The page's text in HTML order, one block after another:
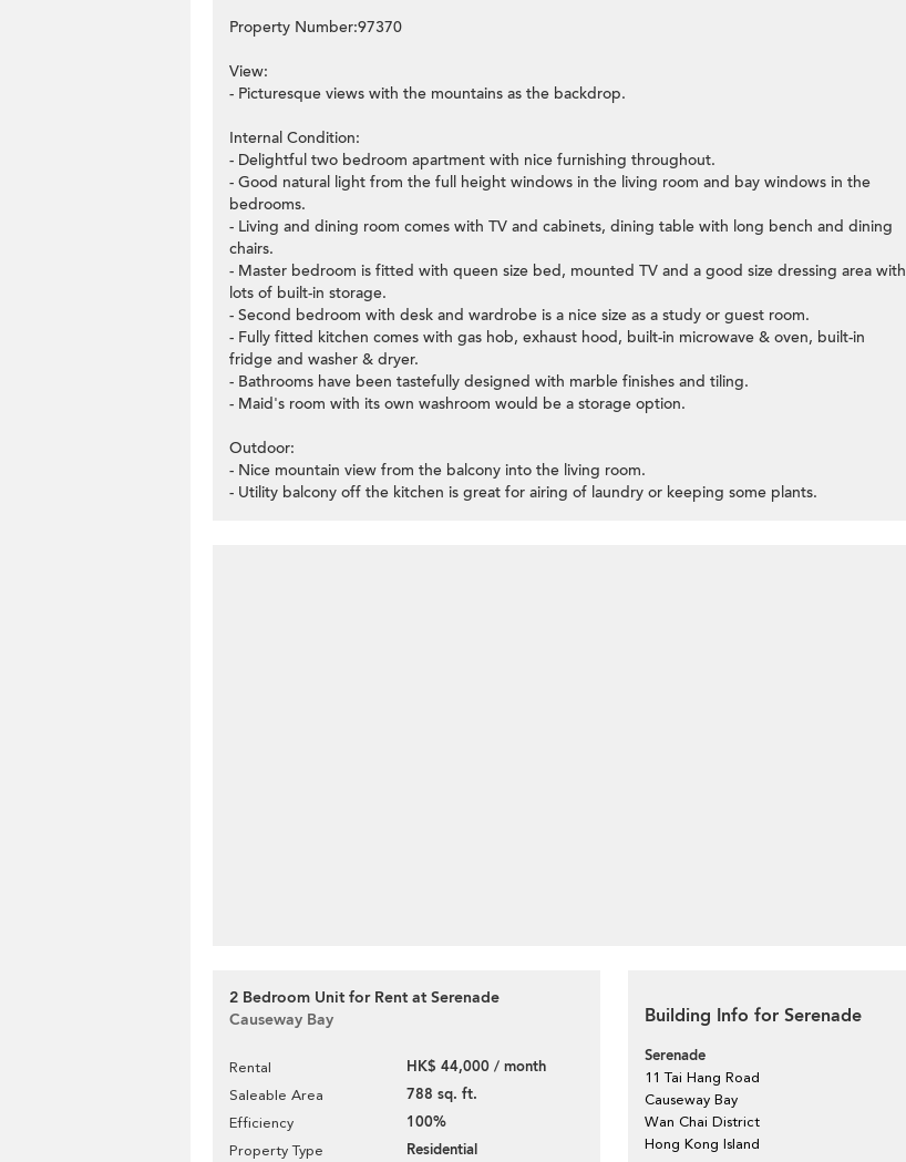
Property Number:97370
View:
- Picturesque views with the mountains as the backdrop.
Internal Condition:
- Delightful two bedroom apartment with nice furnishing throughout.
- Good natural light from the full height windows in the living room and bay windows in the
bedrooms.
- Living and dining room comes with TV and cabinets, dining table with long bench and dining
chairs.
- Master bedroom is fitted with queen size bed, mounted TV and a good size dressing area with
lots of built-in storage.
- Second bedroom with desk and wardrobe is a nice size as a study or guest room.
- Fully fitted kitchen comes with gas hob, exhaust hood, built-in microwave & oven, built-in
fridge and washer & dryer.
- Bathrooms have been tastefully designed with marble finishes and tiling.
- Maid's room with its own washroom would be a storage option.
Outdoor:
- Nice mountain view from the balcony into the living room.
- Utility balcony off the kitchen is great for airing of laundry or keeping some plants.
2 Bedroom Unit for Rent at Serenade
Causeway Bay
Rental HK$ 44,000 / month
Saleable Area 788 sq. ft.
Efficiency 100%
Property Type Residential
Building Info for Serenade
Serenade
11 Tai Hang Road
Causeway Bay
Wan Chai District
Hong Kong Island